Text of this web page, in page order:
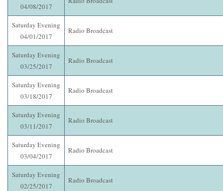
04/08/2017
Saturday Evening
04/01/2017
Radio Broadcast
Saturday Evening
03/25/2017
Radio Broadcast
Saturday Evening
03/18/2017
Radio Broadcast
Saturday Evening
03/11/2017
Radio Broadcast
Saturday Evening
03/04/2017
Radio Broadcast
Saturday Evening
02/25/2017
Radio Broadcast